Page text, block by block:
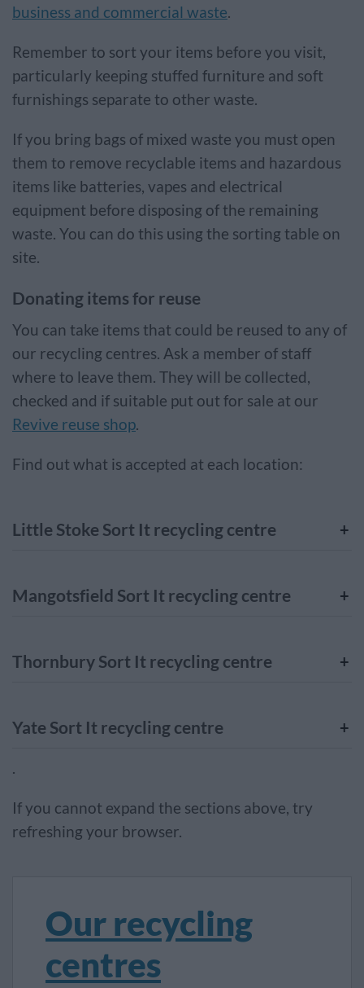
business and commercial waste.
Remember to sort your items before you visit,
particularly keeping stuffed furniture and soft
furnishings separate to other waste.
If you bring bags of mixed waste you must open
them to remove recyclable items and hazardous
items like batteries, vapes and electrical
equipment before disposing of the remaining
waste. You can do this using the sorting table on
site.
Donating items for reuse
You can take items that could be reused to any of
our recycling centres. Ask a member of staff
where to leave them. They will be collected,
checked and if suitable put out for sale at our
Revive reuse shop.
Find out what is accepted at each location:
Little Stoke Sort It recycling centre
Mangotsfield Sort It recycling centre
Thornbury Sort It recycling centre
Yate Sort It recycling centre
.
If you cannot expand the sections above, try
refreshing your browser.
Our recycling
centres